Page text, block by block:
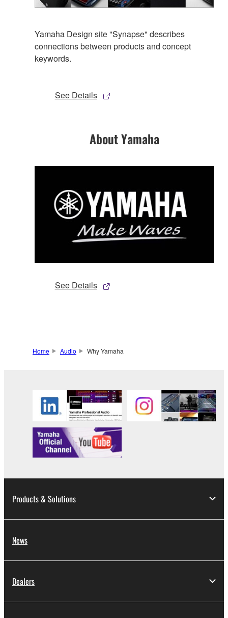
Yamaha Design site "Synapse" describes
connections between products and concept
keywords.
See Details
About Yamaha
See Details
Home Audio Why Yamaha
Products & Solutions
News
Dealers